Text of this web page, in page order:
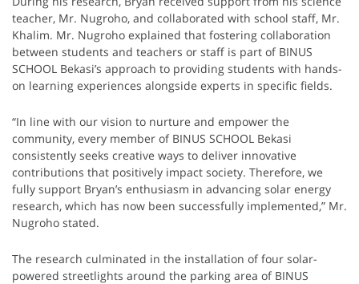
teacher, Mr. Nugroho, and collaborated with school staff, Mr.
Khalim. Mr. Nugroho explained that fostering collaboration
between students and teachers or staff is part of BINUS
SCHOOL Bekasi’s approach to providing students with hands-
on learning experiences alongside experts in specific fields.
“In line with our vision to nurture and empower the
community, every member of BINUS SCHOOL Bekasi
consistently seeks creative ways to deliver innovative
contributions that positively impact society. Therefore, we
fully support Bryan’s enthusiasm in advancing solar energy
research, which has now been successfully implemented,” Mr.
Nugroho stated.
The research culminated in the installation of four solar-
powered streetlights around the parking area of BINUS